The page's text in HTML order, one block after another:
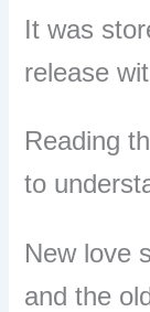
It was
release
Reading
to
New love
and the